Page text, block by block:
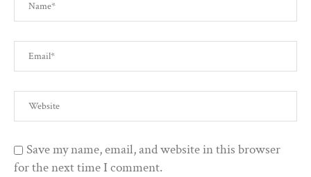
Save my name, email, and website in this browser
for the next time I comment.